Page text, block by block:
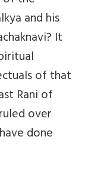
and his
It
of that
Rani of
over
done